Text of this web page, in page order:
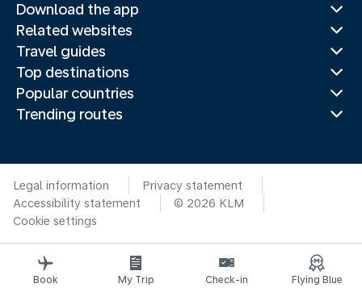
Download the app
Related websites
Travel guides
Top destinations
Popular countries
Trending routes
Legal information
Privacy statement
Accessibility statement
© 2026 KLM
Cookie settings
Book My Trip Check-in Flying Blue